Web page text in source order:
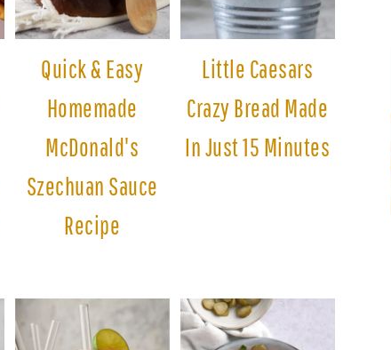
Quick & Easy
Homemade
McDonald's
Szechuan Sauce
Recipe
Little Caesars
Crazy Bread Made
In Just 15 Minutes